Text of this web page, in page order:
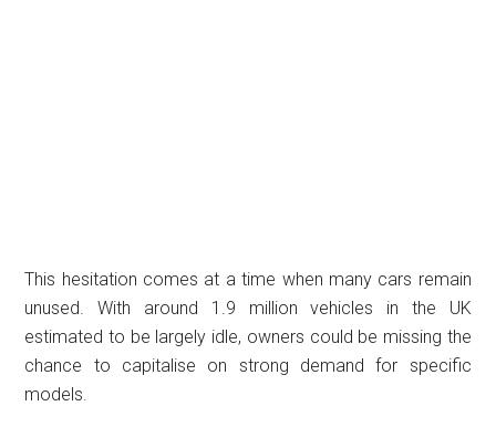
This hesitation comes at a time when many cars remain
unused. With around 1.9 million vehicles in the UK
estimated to be largely idle, owners could be missing the
chance to capitalise on strong demand for specific
models.